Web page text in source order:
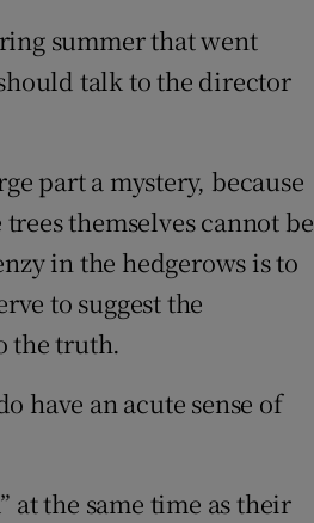
summer that went
talk to the director
part a mystery, because
themselves cannot be
in the hedgerows is to
to suggest the
the truth.
have an acute sense of
at the same time as their